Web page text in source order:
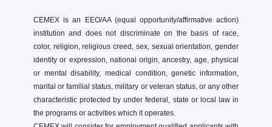
CEMEX is an EEO/AA (equal opportunity/affirmative action)
institution and does not discriminate on the basis of race,
color, religion, religious creed, sex, sexual orientation, gender
identity or expression, national origin, ancestry, age, physical
or mental disability, medical condition, genetic information,
marital or familial status, military or veteran status, or any other
characteristic protected by under federal, state or local law in
the programs or activities which it operates.